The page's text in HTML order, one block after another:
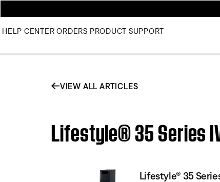
HELP CENTER ORDERS PRODUCT SUPPORT
VIEW ALL ARTICLES
Lifestyle® 35 Series
Lifestyle® 35